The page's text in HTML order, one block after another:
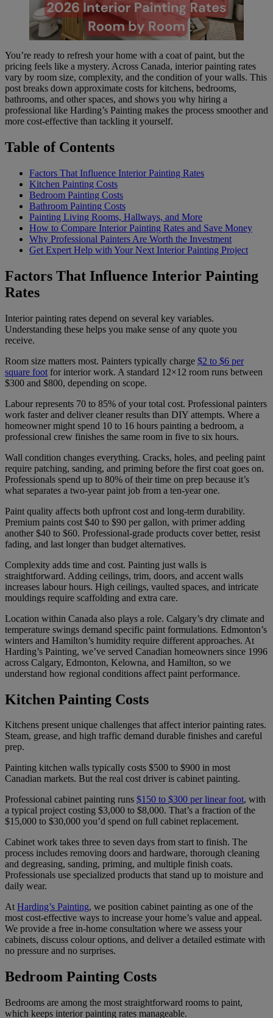
You’re ready to refresh your home with a coat of paint, but the
pricing feels like a mystery. Across Canada, interior painting rates
vary by room size, complexity, and the condition of your walls. This
post breaks down approximate costs for kitchens, bedrooms,
bathrooms, and other spaces, and shows you why hiring a
professional like Harding’s Painting makes the process smoother and
more cost-effective than tackling it yourself.
Table of Contents
Factors That Influence Interior Painting Rates
Kitchen Painting Costs
Bedroom Painting Costs
Bathroom Painting Costs
Painting Living Rooms, Hallways, and More
How to Compare Interior Painting Rates and Save Money
Why Professional Painters Are Worth the Investment
Get Expert Help with Your Next Interior Painting Project
Factors That Influence Interior Painting
Rates
Interior painting rates depend on several key variables.
Understanding these helps you make sense of any quote you
receive.
Room size matters most. Painters typically charge $2 to $6 per
square foot for interior work. A standard 12×12 room runs between
$300 and $800, depending on scope.
Labour represents 70 to 85% of your total cost. Professional painters
work faster and deliver cleaner results than DIY attempts. Where a
homeowner might spend 10 to 16 hours painting a bedroom, a
professional crew finishes the same room in five to six hours.
Wall condition changes everything. Cracks, holes, and peeling paint
require patching, sanding, and priming before the first coat goes on.
Professionals spend up to 80% of their time on prep because it’s
what separates a two-year paint job from a ten-year one.
Paint quality affects both upfront cost and long-term durability.
Premium paints cost $40 to $90 per gallon, with primer adding
another $40 to $60. Professional-grade products cover better, resist
fading, and last longer than budget alternatives.
Complexity adds time and cost. Painting just walls is
straightforward. Adding ceilings, trim, doors, and accent walls
increases labour hours. High ceilings, vaulted spaces, and intricate
mouldings require scaffolding and extra care.
Location within Canada also plays a role. Calgary’s dry climate and
temperature swings demand specific paint formulations. Edmonton’s
winters and Hamilton’s humidity require different approaches. At
Harding’s Painting, we’ve served Canadian homeowners since 1996
across Calgary, Edmonton, Kelowna, and Hamilton, so we
understand how regional conditions affect paint performance.
Kitchen Painting Costs
Kitchens present unique challenges that affect interior painting rates.
Steam, grease, and high traffic demand durable finishes and careful
prep.
Painting kitchen walls typically costs $500 to $900 in most
Canadian markets. But the real cost driver is cabinet painting.
Professional cabinet painting runs $150 to $300 per linear foot, with
a typical project costing $3,000 to $8,000. That’s a fraction of the
$15,000 to $30,000 you’d spend on full cabinet replacement.
Cabinet work takes three to seven days from start to finish. The
process includes removing doors and hardware, thorough cleaning
and degreasing, sanding, priming, and multiple finish coats.
Professionals use specialized products that stand up to moisture and
daily wear.
AtHarding’s Painting, we position cabinet painting as one of the
most cost-effective ways to increase your home’s value and appeal.
We provide a free in-home consultation where we assess your
cabinets, discuss colour options, and deliver a detailed estimate with
no pressure and no surprises.
Bedroom Painting Costs
Bedrooms are among the most straightforward rooms to paint,
which keeps interior painting rates manageable.